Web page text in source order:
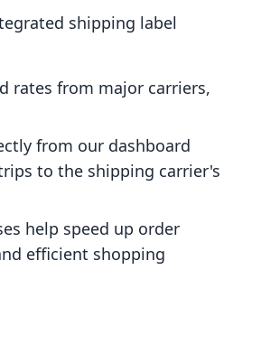
shipping label
rates from major carriers,
from our dashboard
to the shipping carrier's
help speed up order
efficient shopping